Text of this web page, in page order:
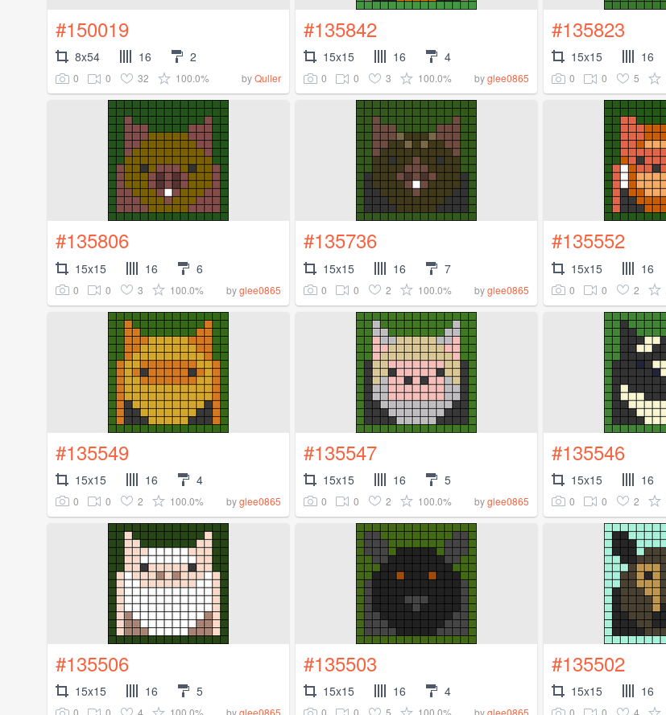
#150019
8x54 16 2
0 0 32 100.0% byQuller
#135842
15x15 16 4
0 0 3 100.0% byglee0865
#135823
15x15 16
0 0 5
#135806
15x15 16 6
0 0 3 100.0% byglee0865
#135736
15x15 16 7
0 0 2 100.0% byglee0865
#135552
15x15 16
0 0 2
#135549
15x15 16 4
0 0 2 100.0% byglee0865
#135547
15x15 16 5
0 0 2 100.0% byglee0865
#135546
15x15 16
0 0 2
#135506
15x15 16 5
#135503
15x15 16 4
#135502
15x15 16